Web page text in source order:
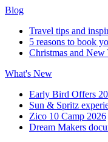
Blog
Travel tips and
5 reasons to book
Christmas and New
What's New
Early Bird Offers
Sun & Spritz
Zico 10 Camp 2026
Dream Makers